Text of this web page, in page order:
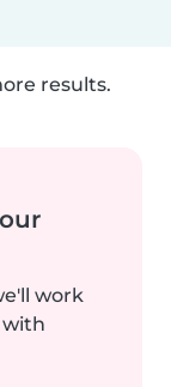
results.
work
with